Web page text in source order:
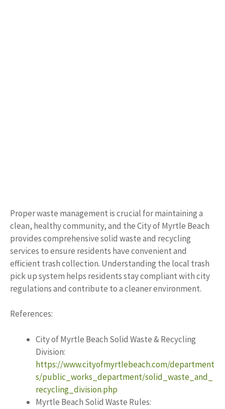
Proper waste management is crucial for maintaining a
clean, healthy community, and the City of Myrtle Beach
provides comprehensive solid waste and recycling
services to ensure residents have convenient and
efficient trash collection. Understanding the local trash
pick up system helps residents stay compliant with city
regulations and contribute to a cleaner environment.
References:
City of Myrtle Beach Solid Waste & Recycling
Division:
https://www.cityofmyrtlebeach.com/department
s/public_works_department/solid_waste_and_
recycling_division.php
Myrtle Beach Solid Waste Rules: